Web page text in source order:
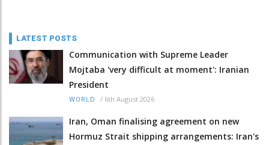
LATEST POSTS
Communication with Supreme Leader
Mojtaba 'very difficult at moment': Iranian
President
WORLD / 6th August 2026
Iran, Oman finalising agreement on new
Hormuz Strait shipping arrangements: Iran's